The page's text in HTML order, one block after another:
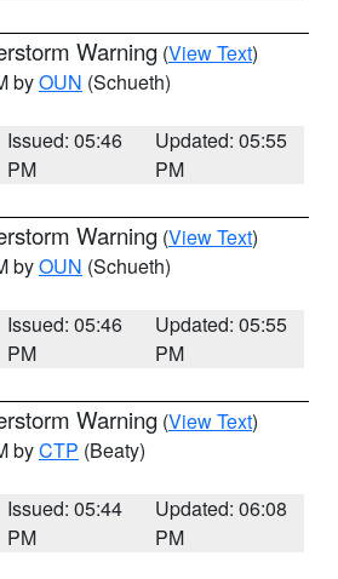
Warning (View Text)
byOUN (Schueth)
Issued: 05:46
PM
Updated: 05:55
PM
Warning (View Text)
byOUN (Schueth)
Issued: 05:46
PM
Updated: 05:55
PM
Warning (View Text)
byCTP (Beaty)
Issued: 05:44
PM
Updated: 06:08
PM